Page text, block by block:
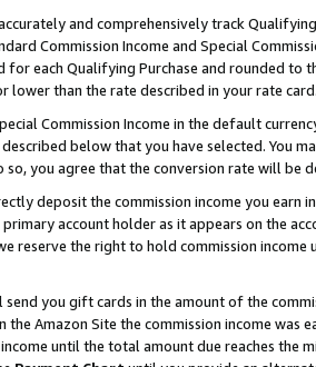
and comprehensively track
Commission Income and Special
for each Qualifying Purchase and rounded
lower than the rate described in your rate card.
Commission Income in the default
below that you have selected. You
you agree that the conversion rate will be
deposit the commission income you earn
account holder as it appears on the
reserve the right to hold commission
send you gift cards in the amount of the
Amazon Site the commission income
until the total amount due reaches the